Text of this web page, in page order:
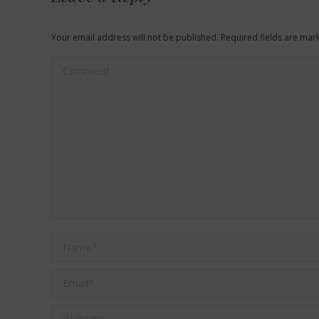
Your email address will not be published. Required fields are